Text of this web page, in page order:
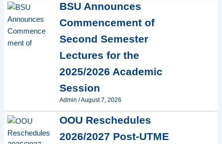
BSU Announces
Commencement of
Second Semester
Lectures for the
2025/2026 Academic
Session
Admin /August 7, 2026
OOU Reschedules
2026/2027 Post-UTME